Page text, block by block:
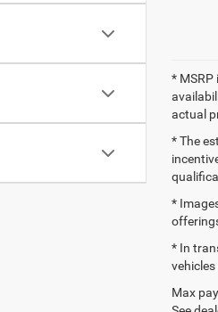
* MSRP
actual
* The
*
* In
Max